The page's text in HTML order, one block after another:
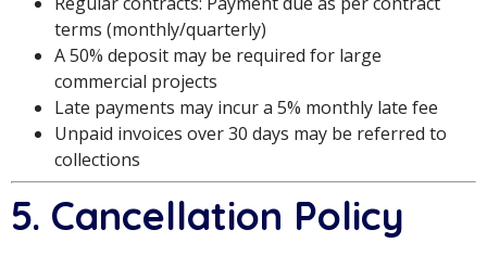
terms (monthly/quarterly)
A 50% deposit may be required for large
commercial projects
Late payments may incur a 5% monthly late fee
Unpaid invoices over 30 days may be referred to
collections
5. Cancellation Policy